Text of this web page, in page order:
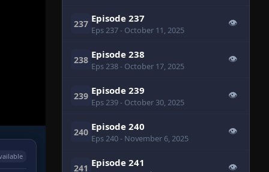
237 Episode 237
Eps 237- October 11, 2025
👁
238 Episode 238
Eps 238- October 17, 2025
👁
239 Episode 239
Eps 239- October 30, 2025
👁
240 Episode 240
Eps 240- November 6, 2025
👁
241 Episode 241 👁